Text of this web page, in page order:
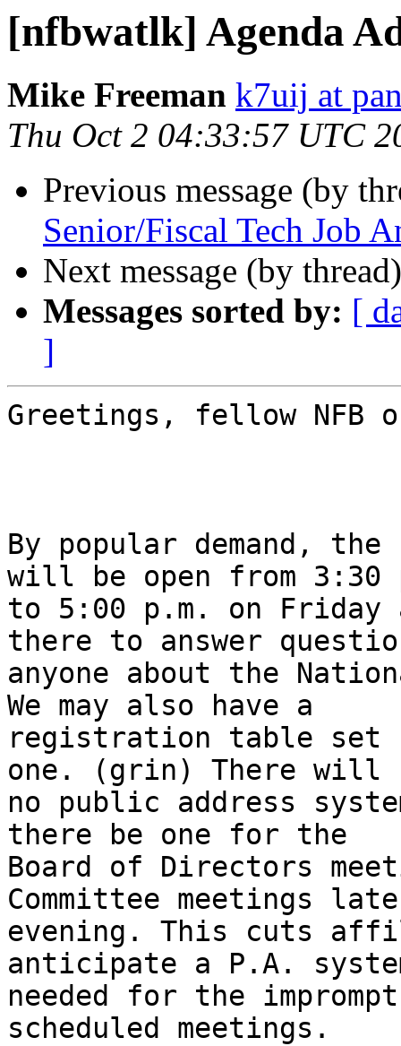
[nfbwatlk] Agenda
Mike Freeman k7uij at
Thu Oct 2 04:33:57 UTC
Previous message (by
Senior/Fiscal Tech Job
Next message (by
Messages sorted by: [
]
Greetings, fellow NFB
By popular demand, the
will be open from 3:30
to 5:00 p.m. on
there to answer
anyone about the
We may also have a
registration table set
one. (grin) There will
no public address
there be one for the
Board of Directors
Committee meetings
evening. This cuts
anticipate a P.A.
needed for the
scheduled meetings.